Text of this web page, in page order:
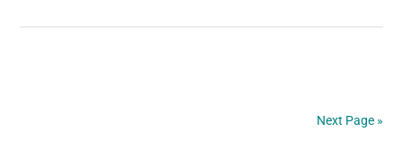
Next Page »